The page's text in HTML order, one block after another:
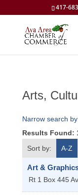
417-
Arts,
Narrow search
Results Found:
Sort by:
A-Z
Art &
Rt 1 Box 445